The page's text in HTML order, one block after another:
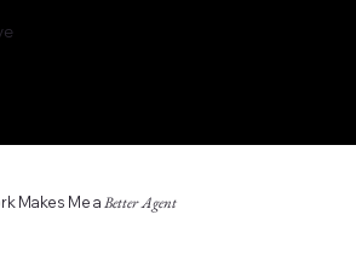
Makes Me aBetter Agent